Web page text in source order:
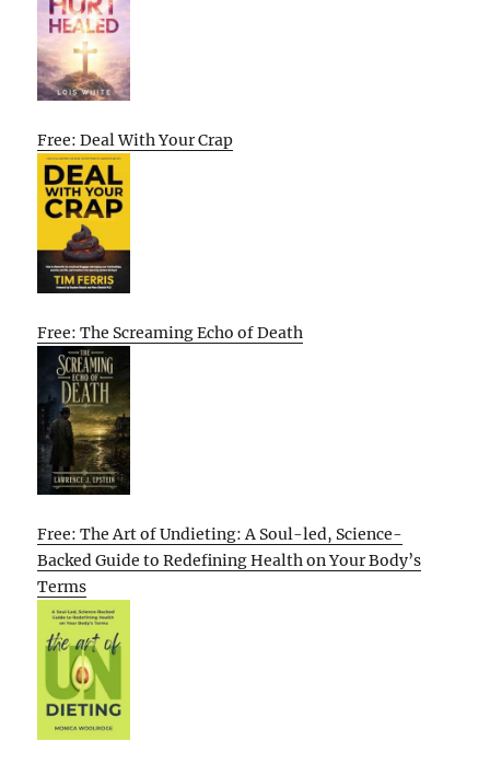
Free: Deal With Your Crap
Free: The Screaming Echo of Death
Free: The Art of Undieting: A Soul-led, Science-
Backed Guide to Redefining Health on Your Body’s
Terms